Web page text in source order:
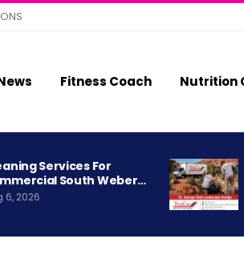
Fitness Coach Nutrition
Services For
South Weber…
6, 2026